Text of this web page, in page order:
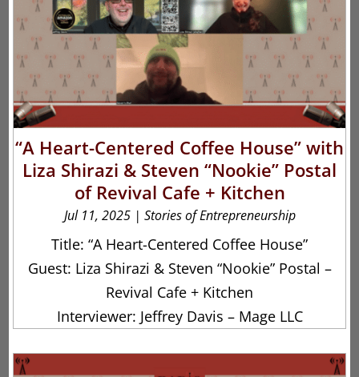
“A Heart-Centered Coffee House” with
Liza Shirazi & Steven “Nookie” Postal
of Revival Cafe + Kitchen
Jul 11, 2025| Stories of Entrepreneurship
Title: “A Heart-Centered Coffee House”
Guest: Liza Shirazi & Steven “Nookie” Postal –
Revival Cafe + Kitchen
Interviewer: Jeffrey Davis – Mage LLC